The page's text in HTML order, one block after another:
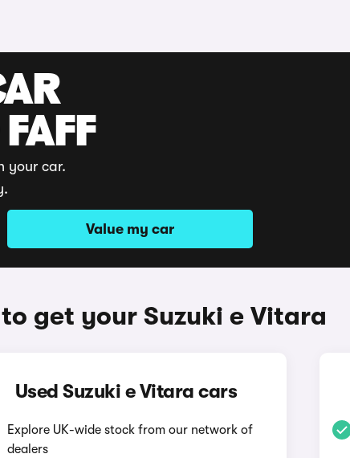
your car.
Value my car
get your Suzuki e Vitara
Used Suzuki e Vitara cars
Explore UK-wide stock from our network of
dealers